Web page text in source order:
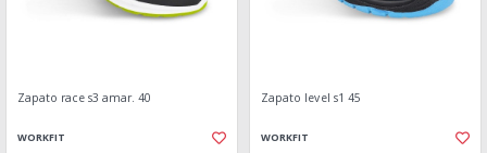
Zapato race s3 amar. 40
WORKFIT
Zapato level s1 45
WORKFIT